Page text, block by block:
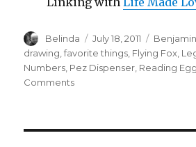
Author
Belinda
Posted
on
July 18, 2011 Benjamin
drawing ,favorite things Flying Fox
Numbers Pez Dispenser Reading
Commentson